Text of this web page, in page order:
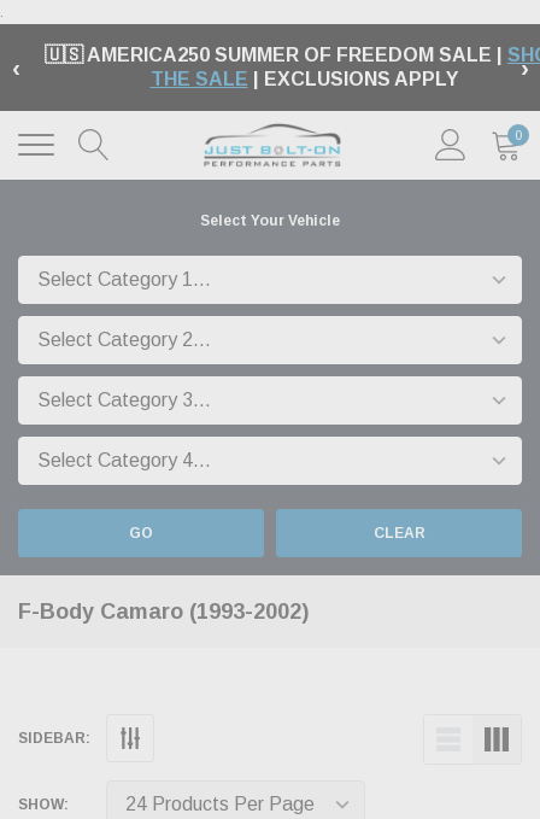
.
‹ 🇺🇸 AMERICA250 SUMMER OF FREEDOM SALE |
THE SALE | EXCLUSIONS APPLY ›
0
Select Your Vehicle
GO CLEAR
F-Body Camaro (1993-2002)
SIDEBAR:
SHOW: